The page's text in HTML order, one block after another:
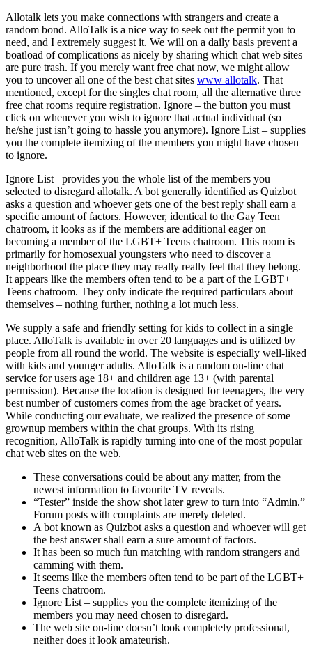
Allotalk lets you make connections with strangers and create a
random bond. AlloTalk is a nice way to seek out the permit you to
need, and I extremely suggest it. We will on a daily basis prevent a
boatload of complications as nicely by sharing which chat web sites
are pure trash. If you merely want free chat now, we might allow
you to uncover all one of the best chat sites www allotalk. That
mentioned, except for the singles chat room, all the alternative three
free chat rooms require registration. Ignore – the button you must
click on whenever you wish to ignore that actual individual (so
he/she just isn’t going to hassle you anymore). Ignore List – supplies
you the complete itemizing of the members you might have chosen
to ignore.
Ignore List– provides you the whole list of the members you
selected to disregard allotalk. A bot generally identified as Quizbot
asks a question and whoever gets one of the best reply shall earn a
specific amount of factors. However, identical to the Gay Teen
chatroom, it looks as if the members are additional eager on
becoming a member of the LGBT+ Teens chatroom. This room is
primarily for homosexual youngsters who need to discover a
neighborhood the place they may really really feel that they belong.
It appears like the members often tend to be a part of the LGBT+
Teens chatroom. They only indicate the required particulars about
themselves – nothing further, nothing a lot much less.
We supply a safe and friendly setting for kids to collect in a single
place. AlloTalk is available in over 20 languages and is utilized by
people from all round the world. The website is especially well-liked
with kids and younger adults. AlloTalk is a random on-line chat
service for users age 18+ and children age 13+ (with parental
permission). Because the location is designed for teenagers, the very
best number of customers comes from the age bracket of years.
While conducting our evaluate, we realized the presence of some
grownup members within the chat groups. With its rising
recognition, AlloTalk is rapidly turning into one of the most popular
chat web sites on the web.
These conversations could be about any matter, from the
newest information to favourite TV reveals.
“Tester” inside the show shot later grew to turn into “Admin.”
Forum posts with complaints are merely deleted.
A bot known as Quizbot asks a question and whoever will get
the best answer shall earn a sure amount of factors.
It has been so much fun matching with random strangers and
camming with them.
It seems like the members often tend to be part of the LGBT+
Teens chatroom.
Ignore List – supplies you the complete itemizing of the
members you may need chosen to disregard.
The web site on-line doesn’t look completely professional,
neither does it look amateurish.